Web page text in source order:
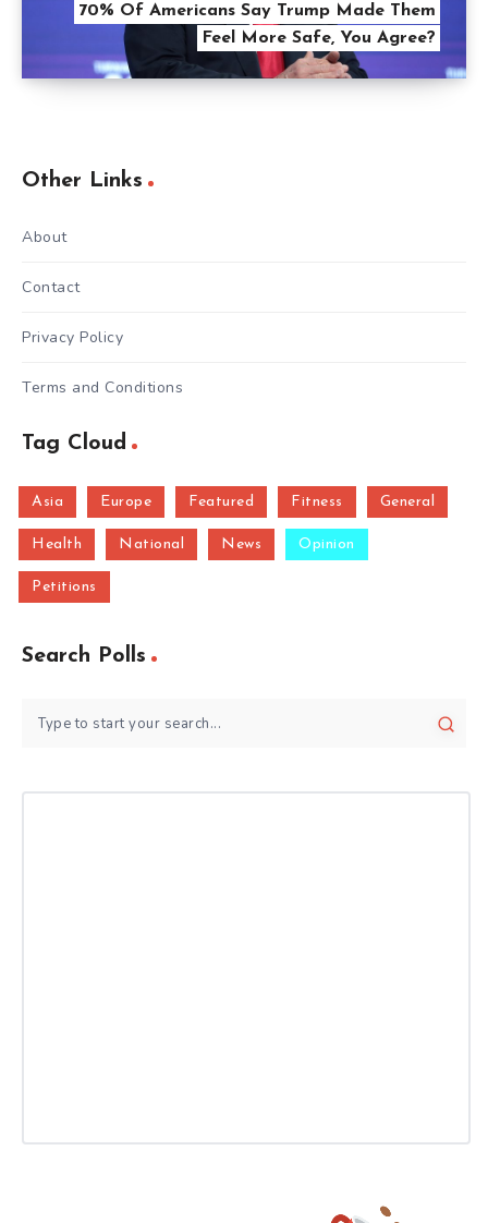
70% Of Americans Say Trump Made Them
Feel More Safe, You Agree?
Other Links
About
Contact
Privacy Policy
Terms and Conditions
Tag Cloud
Asia Europe Featured Fitness General
Health National News Opinion
Petitions
Search Polls